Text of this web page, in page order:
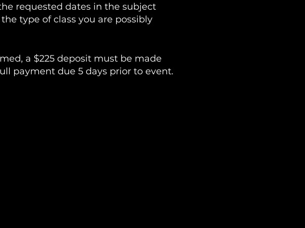
requested dates in the subject
type of class you are possibly
a $225 deposit must be made
payment due 5 days prior to event.